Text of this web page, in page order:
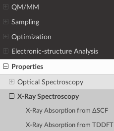
QM/MM
Sampling
Optimization
Electronic-structure Analysis
Properties
Optical Spectroscopy
X-Ray Spectroscopy
X-Ray Absorption from ΔSCF
X-Ray Absorption from TDDFT